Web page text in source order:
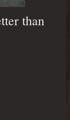
than